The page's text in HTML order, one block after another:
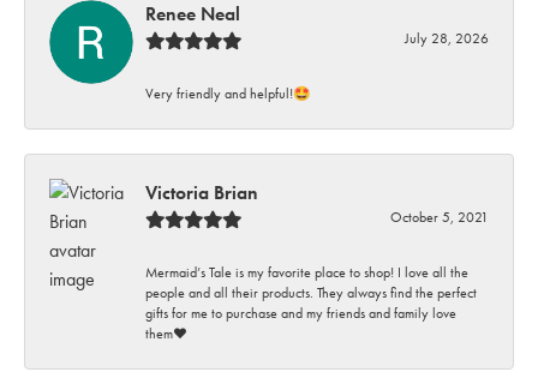
Renee Neal
July 28, 2026
Very friendly and helpful!🤩
Victoria Brian
October 5, 2021
Mermaid’s Tale is my favorite place to shop! I love all the
people and all their products. They always find the perfect
gifts for me to purchase and my friends and family love
them♥️